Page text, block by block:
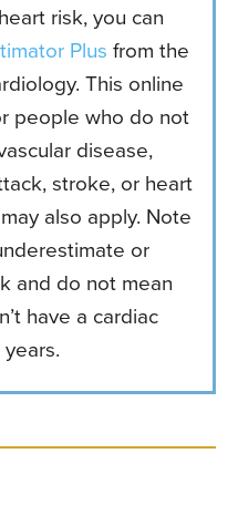
risk, you can
Plus from the
This online
people who do not
disease,
stroke, or heart
also apply. Note
or
and do not mean
have a cardiac